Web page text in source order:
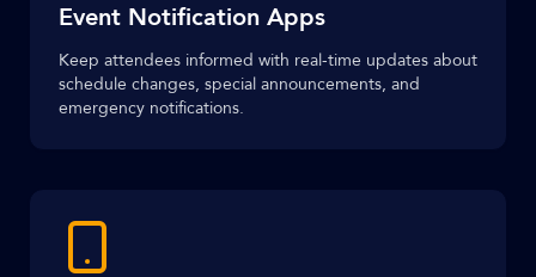
Event Notification Apps
Keep attendees informed with real-time updates about
schedule changes, special announcements, and
emergency notifications.